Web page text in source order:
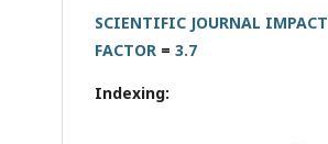
SCIENTIFIC JOURNAL IMPACT
FACTOR = 3.7
Indexing: